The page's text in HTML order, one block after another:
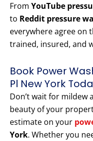
From YouTube
to Reddit pressure
everywhere agree on
trained, insured, and
Book Power
Pl New York
Don’t wait for mildew
beauty of your
estimate on your
York. Whether you